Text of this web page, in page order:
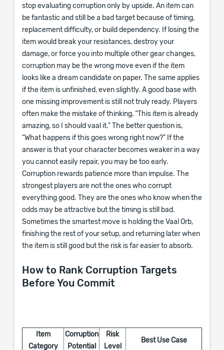
stop evaluating corruption only by upside. An item can
be fantastic and still be a bad target because of timing,
replacement difficulty, or build dependency. If losing the
item would break your resistances, destroy your
damage, or force you into multiple other gear changes,
corruption may be the wrong move even if the item
looks like a dream candidate on paper. The same applies
if the item is unfinished, even slightly. A good base with
one missing improvement is still not truly ready. Players
often make the mistake of thinking, “This item is already
amazing, so I should vaal it.” The better question is,
“What happens if this goes wrong right now?” If the
answer is that your character becomes weaker in a way
you cannot easily repair, you may be too early.
Corruption rewards patience more than impulse. The
strongest players are not the ones who corrupt
everything good. They are the ones who know when the
odds may be attractive but the timing is still bad.
Sometimes the smartest move is holding the Vaal Orb,
finishing the rest of your setup, and returning later when
the item is still good but the risk is far easier to absorb.
How to Rank Corruption Targets
Before You Commit
Item
Category
Corruption
Potential
Risk
Level
Best Use Case